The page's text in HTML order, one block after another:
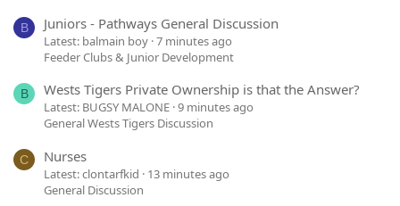
B Juniors - Pathways General Discussion
Latest: balmain boy 7 minutes ago
Feeder Clubs & Junior Development
B Wests Tigers Private Ownership is that the Answer?
Latest: BUGSY MALONE 9 minutes ago
General Wests Tigers Discussion
C Nurses
Latest: clontarfkid
13 minutes ago
General Discussion